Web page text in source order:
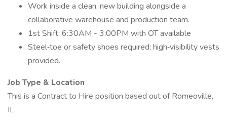
Work inside a clean, new building alongside a
collaborative warehouse and production team.
1st Shift: 6:30AM - 3:00PM with OT available
Steel‑toe or safety shoes required; high‑visibility vests
provided.
Job Type & Location
This is a Contract to Hire position based out of Romeoville,
IL.